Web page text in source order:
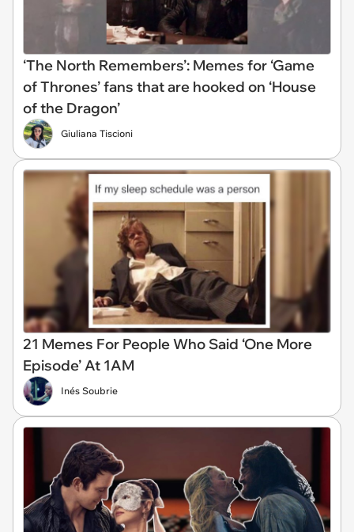
‘The North Remembers’: Memes for ‘Game
of Thrones’ fans that are hooked on ‘House
of the Dragon’
Giuliana Tiscioni
21 Memes For People Who Said ‘One More
Episode’ At 1AM
Inés Soubrie